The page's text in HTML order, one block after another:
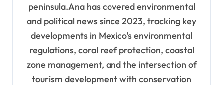
peninsula.Ana has covered environmental
and political news since 2023, tracking key
developments in Mexico's environmental
regulations, coral reef protection, coastal
zone management, and the intersection of
tourism development with conservation